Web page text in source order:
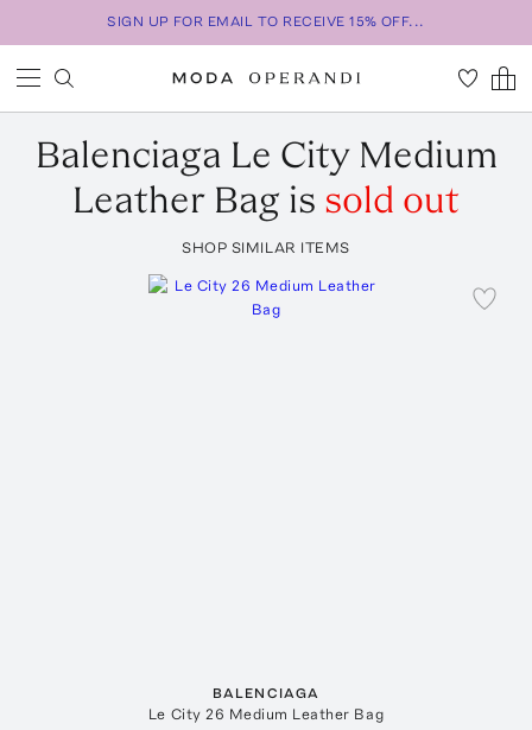
SIGN UP FOR EMAIL TO RECEIVE 15% OFF...
Balenciaga Le City Medium
Leather Bag is sold out
SHOP SIMILAR ITEMS
BALENCIAGA
Le City 26 Medium Leather Bag